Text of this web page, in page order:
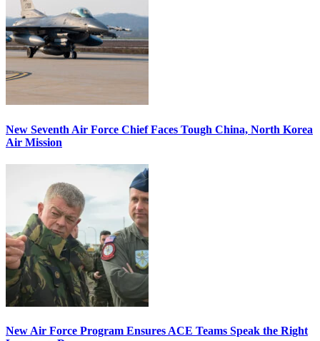
New Seventh Air Force Chief Faces Tough China, North Korea
Air Mission
New Air Force Program Ensures ACE Teams Speak the Right